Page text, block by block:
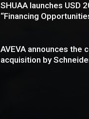
SHUAA launches USD
“Financing
AVEVA announces the
acquisition by